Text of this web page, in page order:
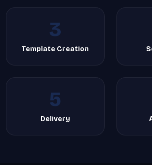
3
Template Creation
5
Delivery